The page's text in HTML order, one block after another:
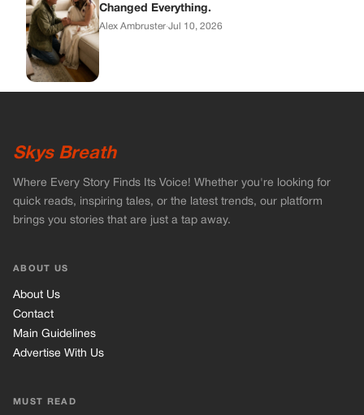
Changed Everything.
Alex Ambruster·Jul 10, 2026
Skys Breath
Where Every Story Finds Its Voice! Whether you're looking for
quick reads, inspiring tales, or the latest trends, our platform
brings you stories that are just a tap away.
ABOUT US
About Us
Contact
Main Guidelines
Advertise With Us
MUST READ